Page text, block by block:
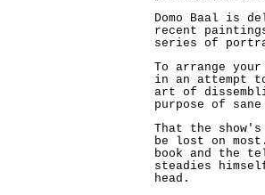
Domo Baal is
recent
series of
To arrange
in an attempt
art of
purpose of
That the
be lost on
book and the
steadies
head.